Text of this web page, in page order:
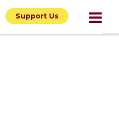
Support Us